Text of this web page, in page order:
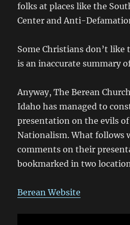
folks at places like the
Center and Anti-
Some Christians don’t like
is an inaccurate summary
Anyway, The Berean
Idaho has managed to
presentation on the evils
Nationalism. What follows
comments on their
bookmarked in two
Berean Website